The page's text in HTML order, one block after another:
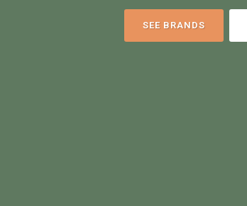
SEE BRANDS